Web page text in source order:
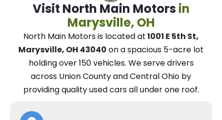
Visit North Main Motors in
Marysville, OH
North Main Motorsis located at1001 E 5th St,
Marysville, OH 43040 on a spacious 5-acre lot
holding over 150 vehicles. Weserve drivers
across Union County and Central Ohio by
providing quality used cars all under one roof.